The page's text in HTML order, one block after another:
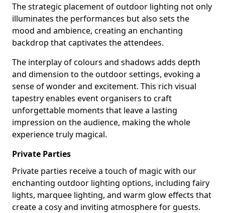
The strategic placement of outdoor lighting not only
illuminates the performances but also sets the
mood and ambience, creating an enchanting
backdrop that captivates the attendees.
The interplay of colours and shadows adds depth
and dimension to the outdoor settings, evoking a
sense of wonder and excitement. This rich visual
tapestry enables event organisers to craft
unforgettable moments that leave a lasting
impression on the audience, making the whole
experience truly magical.
Private Parties
Private parties receive a touch of magic with our
enchanting outdoor lighting options, including fairy
lights, marquee lighting, and warm glow effects that
create a cosy and inviting atmosphere for guests.